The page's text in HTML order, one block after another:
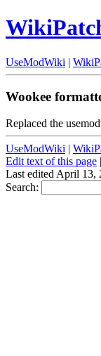
UseModWiki |
Wookee
Replaced the
UseModWiki |
Edit text of this page |
Last edited April 13,
Search: